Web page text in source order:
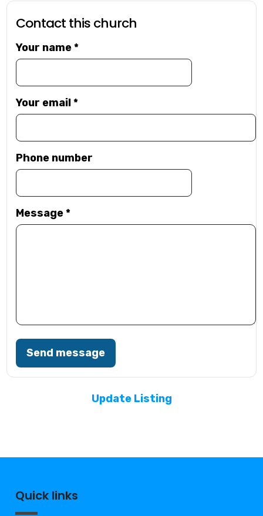
Contact this church
Your name*
Your email*
Phone number
Message*
Send message
Update Listing
Quick links